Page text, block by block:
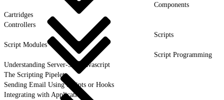
Components
Cartridges
Controllers
Scripts
Script Modules
Script Programming
Understanding Server-Side Javascript
The Scripting Pipelet
Sending Email Using Scripts or Hooks
Integrating with Applications